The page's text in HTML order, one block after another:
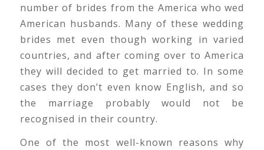
number of brides from the America who wed
American husbands. Many of these wedding
brides met even though working in varied
countries, and after coming over to America
they will decided to get married to. In some
cases they don’t even know English, and so
the marriage probably would not be
recognised in their country.
One of the most well-known reasons why